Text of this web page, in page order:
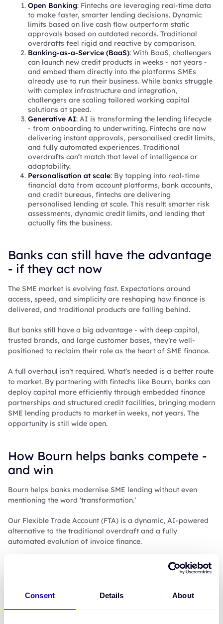
Consent Details About
Open Banking: Fintechs are leveraging real-time data
to make faster, smarter lending decisions. Dynamic
limits based on live cash flow outperform static
approvals based on outdated records. Traditional
overdrafts feel rigid and reactive by comparison.
Banking-as-a-Service (BaaS): With BaaS, challengers
can launch new credit products in weeks - not years -
and embed them directly into the platforms SMEs
already use to run their business. While banks struggle
with complex infrastructure and integration,
challengers are scaling tailored working capital
solutions at speed.
Generative AI: AI is transforming the lending lifecycle
- from onboarding to underwriting. Fintechs are now
delivering instant approvals, personalised credit limits,
and fully automated experiences. Traditional
overdrafts can’t match that level of intelligence or
adaptability.
Personalisation at scale: By tapping into real-time
financial data from account platforms, bank accounts,
and credit bureaus, fintechs are delivering
personalised lending at scale. This result: smarter risk
assessments, dynamic credit limits, and lending that
actually fits the business.
Banks can still have the advantage
- if they act now
The SME market is evolving fast. Expectations around
access, speed, and simplicity are reshaping how finance is
delivered, and traditional products are falling behind.
But banks still have a big advantage - with deep capital,
trusted brands, and large customer bases, they’re well-
positioned to reclaim their role as the heart of SME finance.
A full overhaul isn’t required. What’s needed is a better route
to market. By partnering with fintechs like Bourn, banks can
deploy capital more efficiently through embedded finance
partnerships and structured credit facilities, bringing modern
SME lending products to market in weeks, not years. The
opportunity is still wide open.
How Bourn helps banks compete -
and win
Bourn helps banks modernise SME lending without even
mentioning the word ‘transformation.’
Our Flexible Trade Account (FTA) is a dynamic, AI-powered
alternative to the traditional overdraft and a fully
automated evolution of invoice finance.
It’s built for modern SMEs, with the option to white-label the
solution or establish a Special Purpose Vehicle (SPV) in